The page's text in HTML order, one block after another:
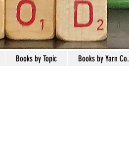
Books by Topic Books by Yarn Co.